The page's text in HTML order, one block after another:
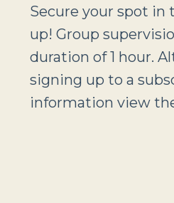
Secure your spot in
up! Group
duration of 1 hour.
signing up to a
information view